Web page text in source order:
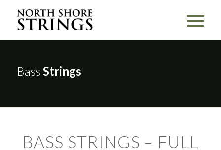
Bass Strings
BASS STRINGS – FULL